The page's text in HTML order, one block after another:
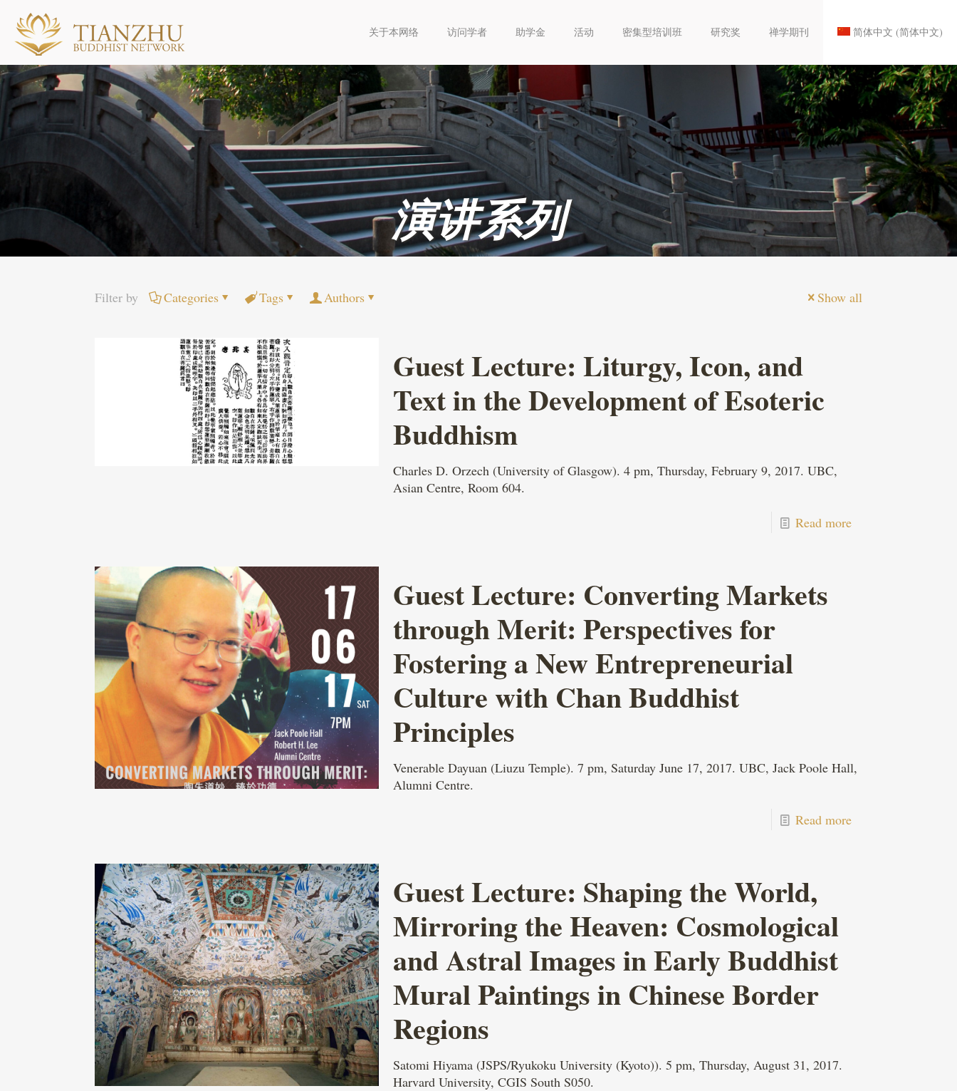
关于本网络 访问学者 助学金 活动 密集型培训班 研究奖 禅学期刊 简体中文 (简体中文)
演讲系列
Filter by Categories Tags Authors Show all
Guest Lecture: Liturgy, Icon, and
Text in the Development of Esoteric
Buddhism
Charles D. Orzech (University of Glasgow). 4 pm, Thursday, February 9, 2017. UBC,
Asian Centre, Room 604.
Read more
Guest Lecture: Converting Markets
through Merit: Perspectives for
Fostering a New Entrepreneurial
Culture with Chan Buddhist
Principles
Venerable Dayuan (Liuzu Temple). 7 pm, Saturday June 17, 2017. UBC, Jack Poole Hall,
Alumni Centre.
Read more
Guest Lecture: Shaping the World,
Mirroring the Heaven: Cosmological
and Astral Images in Early Buddhist
Mural Paintings in Chinese Border
Regions
Satomi Hiyama (JSPS/Ryukoku University (Kyoto)). 5 pm, Thursday, August 31, 2017.
Harvard University, CGIS South S050.